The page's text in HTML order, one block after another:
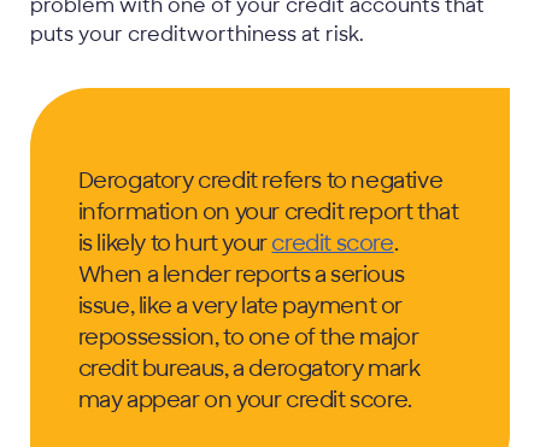
problem with one of your credit accounts that
puts your creditworthiness at risk.
Derogatory credit refers to negative
information on your credit report that
is likely to hurt yourcredit score.
When a lender reports a serious
issue, like a very late payment or
repossession, to one of the major
credit bureaus, a derogatory mark
may appear on your credit score.